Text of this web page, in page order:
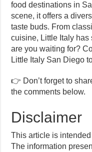
food destinations in
scene, it offers a
taste buds. From
cuisine, Little Italy has
are you waiting for?
Little Italy San Diego
👉 Don’t forget to
the comments below.
Disclaimer
This article is
The information